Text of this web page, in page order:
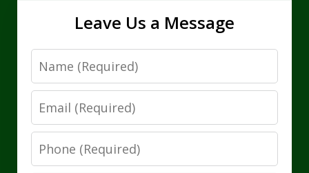
Leave Us a Message
Name
Email
Phone